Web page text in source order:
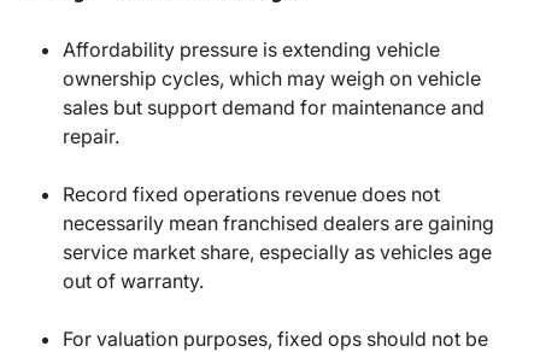
Affordability pressure is extending vehicle
ownership cycles, which may weigh on vehicle
sales but support demand for maintenance and
repair.
Record fixed operations revenue does not
necessarily mean franchised dealers are gaining
service market share, especially as vehicles age
out of warranty.
For valuation purposes, fixed ops should not be